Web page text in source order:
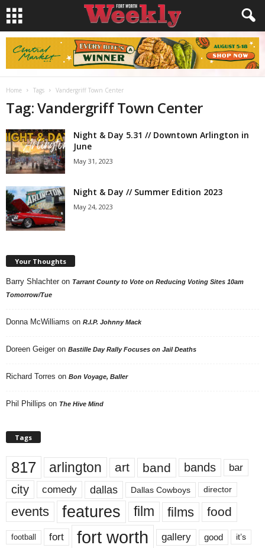
Home Tags Vandergriff Town Center
Tag: Vandergriff Town Center
Night & Day 5.31 // Downtown Arlington in
June
May 31, 2023
Night & Day // Summer Edition 2023
May 24, 2023
Your Thoughts
Barry Shlachter on Tarrant County to Vote on Reducing Voting Sites 10am
Tomorrow/Tue
Donna McWilliams on R.I.P. Johnny Mack
Doreen Geiger on Bastille Day Rally Focuses on Jail Deaths
Richard Torres on Bon Voyage, Baller
Phil Phillips on The Hive Mind
Tags
817 arlington art band bands bar
city comedy dallas Dallas Cowboys director
events features film films food
football fort fort worth gallery good it’s